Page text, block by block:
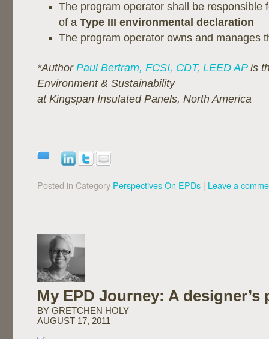
The program operator shall be responsible
of a Type III environmental declaration
The program operator owns and manages
*Author Paul Bertram, FCSI, CDT, LEED APis
Environment & Sustainability
at Kingspan Insulated Panels, North America
Posted in Category Perspectives On EPDs | Leave a
My EPD Journey: A designer’s
BY GRETCHEN HOLY
AUGUST 17, 2011